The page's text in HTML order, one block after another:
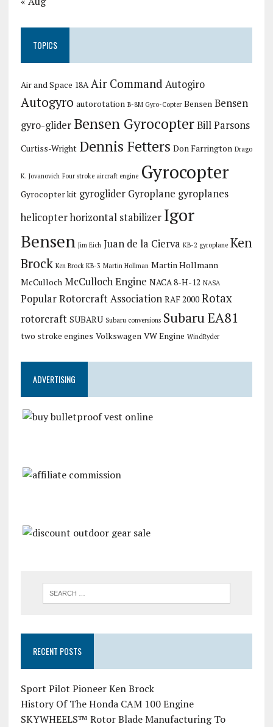
TOPICS
Air and Space 18A Air Command Autogiro
Autogyro autorotation B-8M Gyro-Copter Bensen Bensen
gyro-glider Bensen Gyrocopter Bill Parsons
Curtiss-Wright Dennis Fetters Don Farrington Drago
K. Jovanovich Four stroke aircraft engine Gyrocopter
Gyrocopter kit gyroglider Gyroplane gyroplanes
helicopterhorizontal stabilizer Igor
Bensen Jim Eich Juan de la Cierva KB-2 gyroplane Ken
Brock Ken Brock KB-3 Martin Hollman Martin Hollmann
McCulloch McCulloch Engine NACA 8-H-12 NASA
Popular Rotorcraft Association RAF 2000 Rotax
rotorcraft SUBARU Subaru conversions Subaru EA81
two stroke engines Volkswagen VW Engine WindRyder
ADVERTISING
RECENT POSTS
Sport Pilot Pioneer Ken Brock
History Of The Honda CAM 100 Engine
SKYWHEELS™ Rotor Blade Manufacturing To